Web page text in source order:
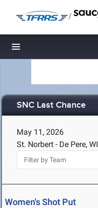
/
Toggle navigation
SNC Last Chance
May 11, 2026
St. Norbert - De Pere, WI
Women's Shot Put